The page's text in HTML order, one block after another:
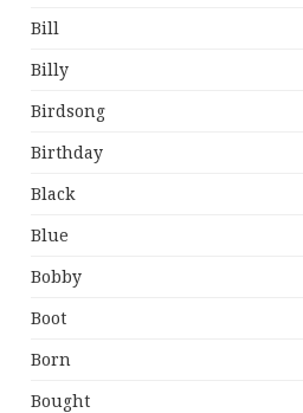
Bill
Billy
Birdsong
Birthday
Black
Blue
Bobby
Boot
Born
Bought